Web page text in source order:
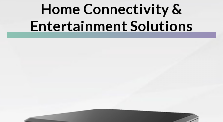
Home Connectivity &
Entertainment Solutions